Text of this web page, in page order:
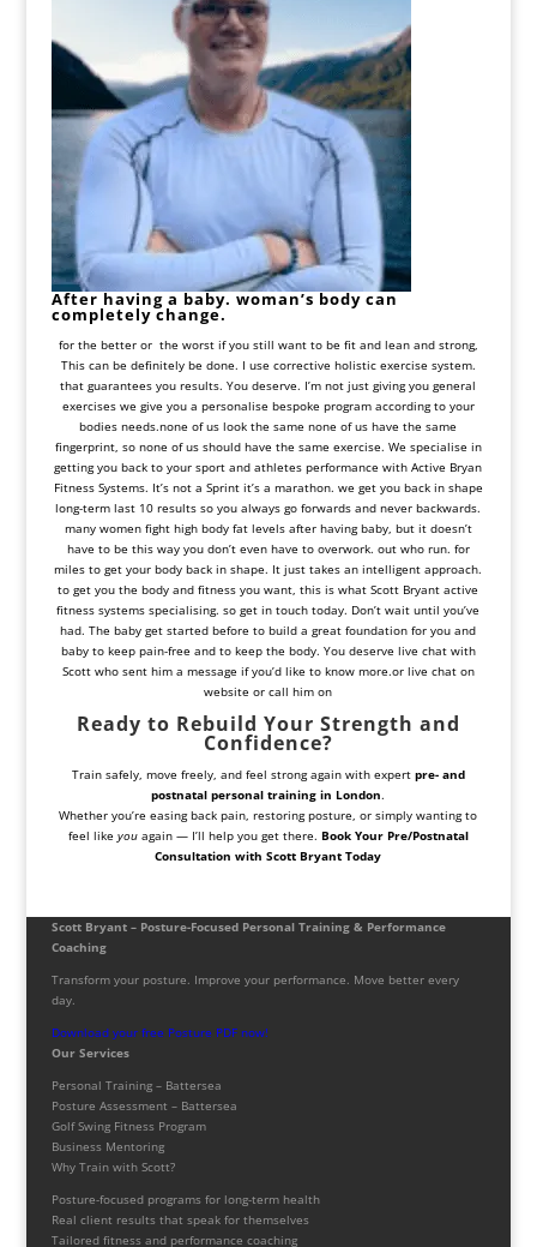
After having a baby. woman’s body can
completely change.
for the better or the worst if you still want to be fit and lean and strong,
This can be definitely be done. I use corrective holistic exercise system.
that guarantees you results. You deserve. I’m not just giving you general
exercises we give you a personalise bespoke programaccording to your
bodies needs.none of us look the same none of us have the same
fingerprint, so none of us should have the same exercise. We specialise in
getting you back to your sport and athletes performance with Active Bryan
Fitness Systems. It’s not a Sprint it’s a marathon. we get you back in shape
long-term last 10 results so you always go forwards and never backwards.
many women fight high body fat levels after having baby, but it doesn’t
have to be this way you don’t even have to overwork. out who run. for
miles to get your body back in shape. It just takes an intelligent approach.
to get you the body and fitness you want, this is what Scott Bryant active
fitness systems specialising. so get in touch today. Don’t wait until you’ve
had. The baby get started before to build a great foundation for you and
baby to keep pain-free and to keep the body. You deserve live chat with
Scott who sent him a message if you’d like to know more.or live chat on
website or call him on
Ready to Rebuild Your Strength and
Confidence?
Train safely, move freely, and feel strong again with expert pre- and
postnatal personal training in London.
Whether you’re easing back pain, restoring posture, or simply wanting to
feel like youagain — I’ll help you get there. Book Your Pre/Postnatal
Consultation with Scott Bryant Today
Scott Bryant – Posture-Focused Personal Training & Performance
Coaching
Transform your posture. Improve your performance. Move better every
day.
Download your free Posture PDF now!
Our Services
Personal Training – Battersea
Posture Assessment – Battersea
Golf Swing Fitness Program
Business Mentoring
Why Train with Scott?
Posture-focused programs for long-term health
Real client results that speak for themselves
Tailored fitness and performance coaching